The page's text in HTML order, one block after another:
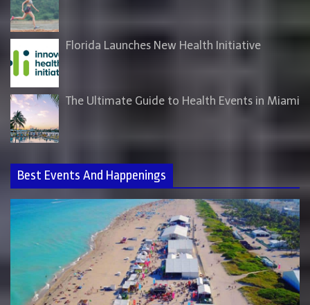
Florida Launches New Health Initiative
The Ultimate Guide to Health Events in Miami
Best Events And Happenings